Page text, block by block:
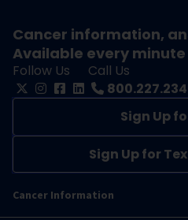
Cancer information,
Available every
Follow Us
Call Us
Sign Up
Sign Up for
Cancer Information